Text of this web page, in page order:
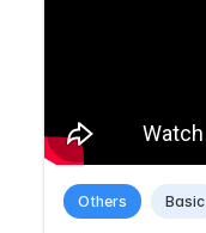
Others Basic